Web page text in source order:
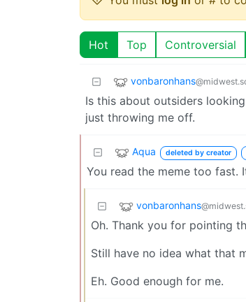
Hot Top Controversial
vonbaronhans
Is this about outsiders
just throwing me off.
Aqua deleted by creator
You read the meme too fast.
vonbaronhans
Oh. Thank you for pointing
Still have no idea what that
Eh. Good enough for me.